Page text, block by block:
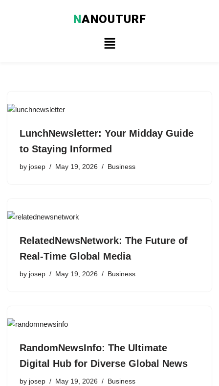
NANOUTURF
LunchNewsletter: Your Midday Guide
to Staying Informed
by josep May 19, 2026 Business
RelatedNewsNetwork: The Future of
Real-Time Global Media
by josep May 19, 2026 Business
RandomNewsInfo: The Ultimate
Digital Hub for Diverse Global News
by josep May 19, 2026 Business